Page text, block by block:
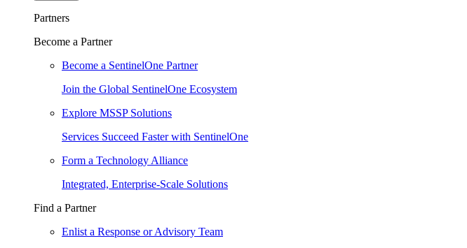
Partners
Become a Partner
Become a SentinelOne Partner
Join the Global SentinelOne Ecosystem
Explore MSSP Solutions
Services Succeed Faster with SentinelOne
Form a Technology Alliance
Integrated, Enterprise-Scale Solutions
Find a Partner
Enlist a Response or Advisory Team